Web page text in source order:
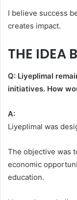
I believe success
creates impact.
THE IDEA
Q: Liyeplimal
initiatives. How
A:
Liyeplimal was
The objective was
economic
education.